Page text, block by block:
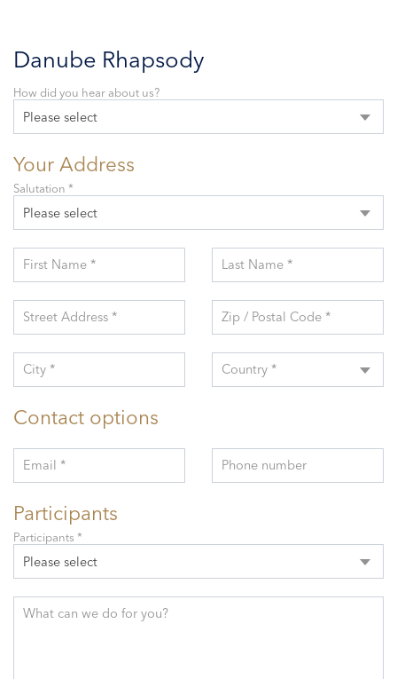
Danube Rhapsody
Please select
How did you hear about us?
Your Address
Please select
Salutation *
First Name * Last Name *
Street Address * Zip / Postal Code *
City * Country *
Contact options
Email * Phone number
Participants
Please select
Participants *
What can we do for you?